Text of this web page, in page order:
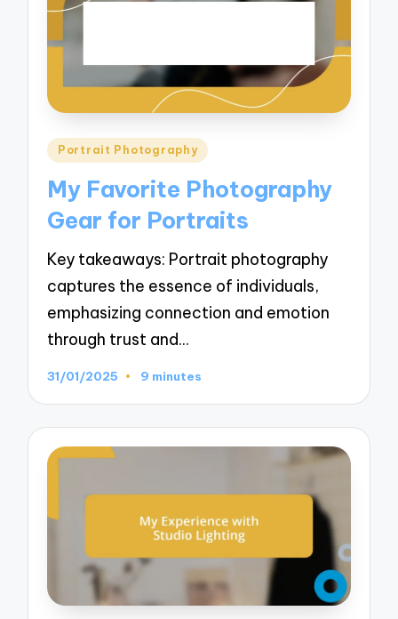
Posted
Portrait Photography
My Favorite Photography
Gear for Portraits
Key takeaways: Portrait photography
captures the essence of individuals,
emphasizing connection and emotion
through trust and…
31/01/2025 9 minutes